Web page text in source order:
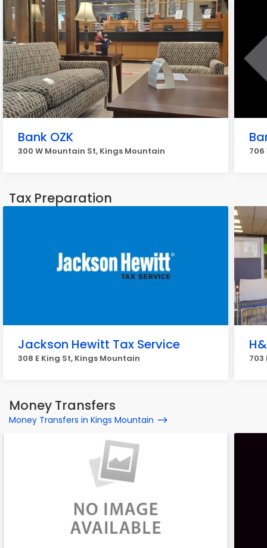
Bank OZK
300 W Mountain St, Kings Mountain 706
Tax Preparation
Jackson Hewitt Tax Service
308 E King St, Kings Mountain 703
Money Transfers
Money Transfers in Kings Mountain